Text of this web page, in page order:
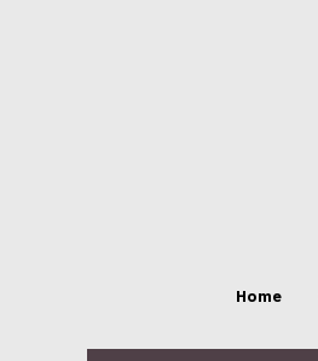
Home